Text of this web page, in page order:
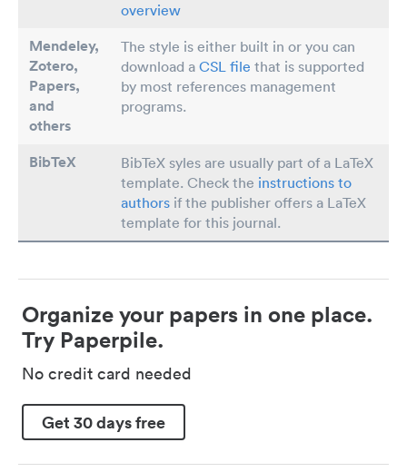
overview
Mendeley,
Zotero,
Papers,
and
others
The style is either built in or you can
download a CSL file that is supported
by most references management
programs.
BibTeX
BibTeX syles are usually part of a LaTeX
template. Check the instructions to
authors if the publisher offers a LaTeX
template for this journal.
Organize your papers in one place.
Try Paperpile.
No credit card needed
Get 30 days free